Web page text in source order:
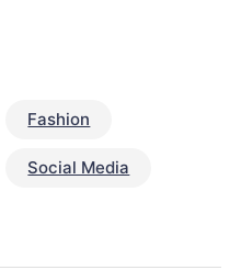
Fashion
Social Media